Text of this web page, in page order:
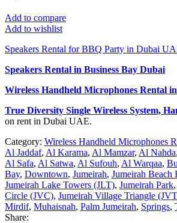
Add to compare
Add to wishlist
Speakers Rental for BBQ Party in Dubai
Speakers Rental in Business Bay Dubai
Wireless Handheld Microphones Rental
True Diversity Single Wireless System,
on rent in Dubai UAE.
Category: Wireless Handheld Microphones
Al Jaddaf, Al Karama, Al Mamzar, Al Nahda,
Al Safa, Al Satwa, Al Sufouh, Al Warqaa,
Bay, Downtown, Jumeirah, Jumeirah Beach
Jumeirah Lake Towers (JLT), Jumeirah Park,
Circle (JVC), Jumeirah Village Triangle
Mirdif, Muhaisnah, Palm Jumeirah, Springs,
Share: